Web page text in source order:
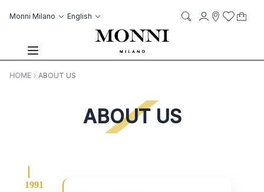
Monni Milano Language
English
Toggle Nav
AccountWish List
My
HOME ABOUT US
ABOUT US